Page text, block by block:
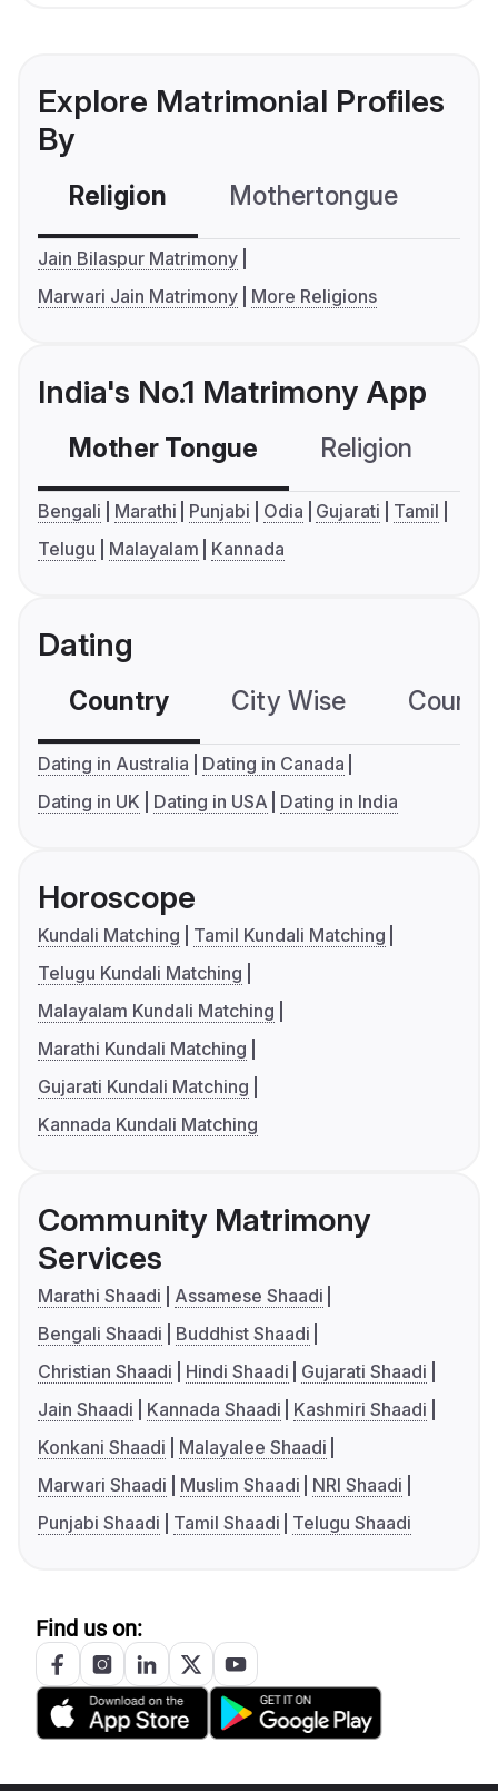
Explore Matrimonial Profiles
By
Religion Mothertongue
Jain Bilaspur Matrimony
Marwari Jain Matrimony
More Religions
India's No.1 Matrimony App
Mother Tongue Religion
Bengali Marathi Punjabi Odia Gujarati
Tamil
Telugu
Malayalam Kannada
Dating
Country City Wise
Dating in Australia
Dating in Canada
Dating in UK
Dating in USA Dating in India
Horoscope
Kundali Matching
Tamil Kundali Matching
Telugu Kundali Matching
Malayalam Kundali Matching
Marathi Kundali Matching
Gujarati Kundali Matching
Kannada Kundali Matching
Community Matrimony
Services
Marathi Shaadi
Assamese Shaadi
Bengali Shaadi
Buddhist Shaadi
Christian Shaadi
Hindi Shaadi
Gujarati Shaadi
Jain Shaadi
Kannada Shaadi
Kashmiri Shaadi
Konkani Shaadi
Malayalee Shaadi
Marwari Shaadi
Muslim Shaadi
NRI Shaadi
Punjabi Shaadi
Tamil Shaadi Telugu Shaadi
Find us on: